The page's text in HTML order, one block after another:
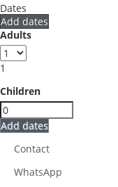
Dates
Add dates
Adults
1
Children
Add dates
Contact
WhatsApp